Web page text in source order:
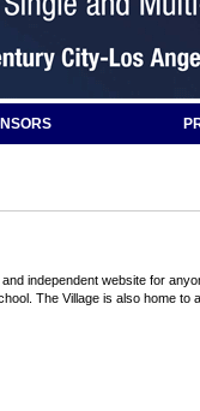
and independent website for
The Village is also home to